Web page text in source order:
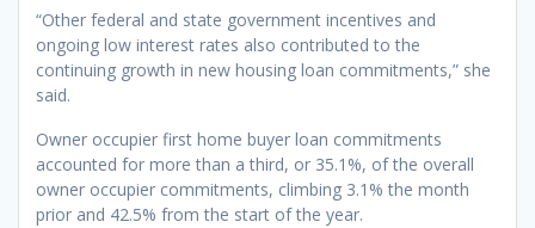
“Other federal and state government incentives and
ongoing low interest rates also contributed to the
continuing growth in new housing loan commitments,” she
said.
Owner occupier first home buyer loan commitments
accounted for more than a third, or 35.1%, of the overall
owner occupier commitments, climbing 3.1% the month
prior and 42.5% from the start of the year.